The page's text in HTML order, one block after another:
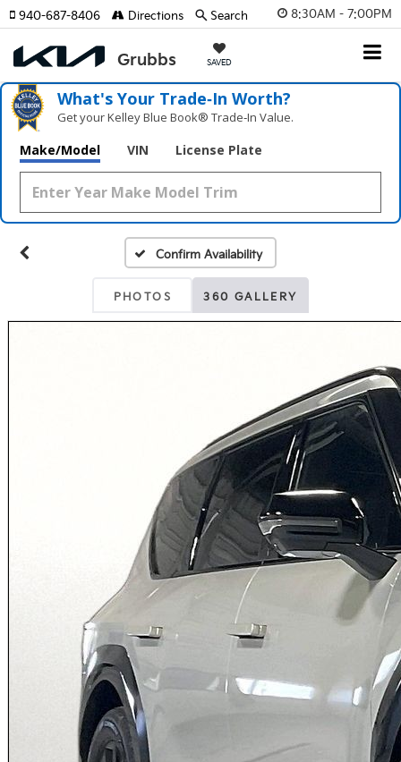
8:30AM - 7:00PM
SAVED
940-687-8406 Directions Search
What's Your Trade‑In Worth?
Get your Kelley Blue Book® Trade‑In Value.
Make/Model VIN License Plate
Confirm Availability
PHOTOS 360 GALLERY